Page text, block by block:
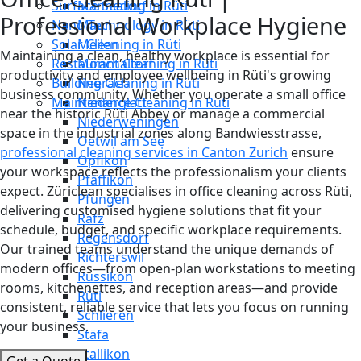
Männedorf
Maur
Meilen
Mönchaltorf
Neerach
Niederglatt
Niederweningen
Oetwil am See
Opfikon
Pfäffikon
Pfungen
Rafz
Regensdorf
Richterswil
Russikon
Rüti
Schlieren
Stäfa
Stallikon
Surface Sealing in Rüti
Nano Technology in Rüti
Solar Cleaning in Rüti
Restaurant Cleaning in Rüti
Building Cleaning in Rüti
Maintenance Cleaning in Rüti
Professional Workplace Hygiene
Maintaining a clean, healthy workplace is essential for
productivity and employee wellbeing in Rüti's growing
business community. Whether you operate a small office
near the historic Rüti Abbey or manage a commercial
space in the industrial zones along Bandwiesstrasse,
professional cleaning services in Canton Zurich ensure
your workspace reflects the professionalism your clients
expect. Züriclean specialises in office cleaning across Rüti,
delivering customised hygiene solutions that fit your
schedule, budget, and specific workplace requirements.
Our trained teams understand the unique demands of
modern offices—from open-plan workstations to meeting
rooms, kitchenettes, and reception areas—and provide
consistent, reliable service that lets you focus on running
your business.